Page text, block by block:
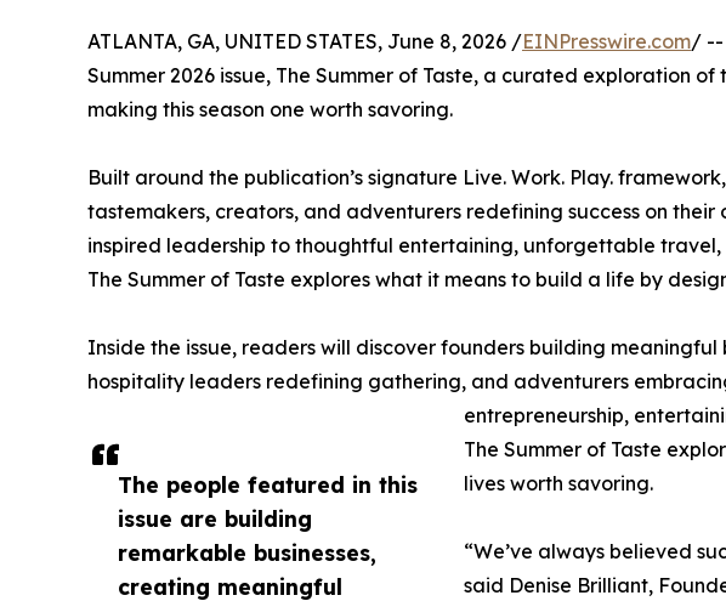
The people featured in this
issue are building
remarkable businesses,
creating meaningful
ATLANTA, GA, UNITED STATES, June 8, 2026 /EINPresswire.com/ --
Summer 2026 issue, The Summer of Taste, a curated exploration
making this season one worth savoring.
Built around the publication’s signature Live. Work. Play.
tastemakers, creators, and adventurers redefining success on their
inspired leadership to thoughtful entertaining, unforgettable
The Summer of Taste explores what it means to build a life by
Inside the issue, readers will discover founders building meaningful
hospitality leaders redefining gathering, and adventurers
entrepreneurship,
The Summer of Taste
lives worth savoring.
“We’ve always believed
said Denise Brilliant,